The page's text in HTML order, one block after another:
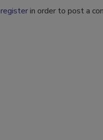
registerin order to post a